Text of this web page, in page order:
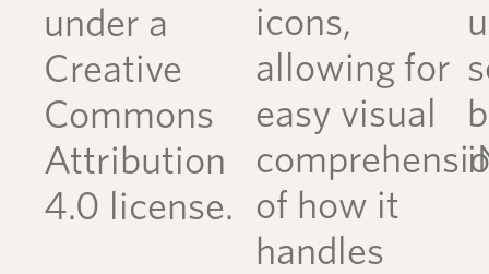
under a
Creative
Commons
Attribution
4.0 license.
icons,
allowing for
easy visual
of how it
handles